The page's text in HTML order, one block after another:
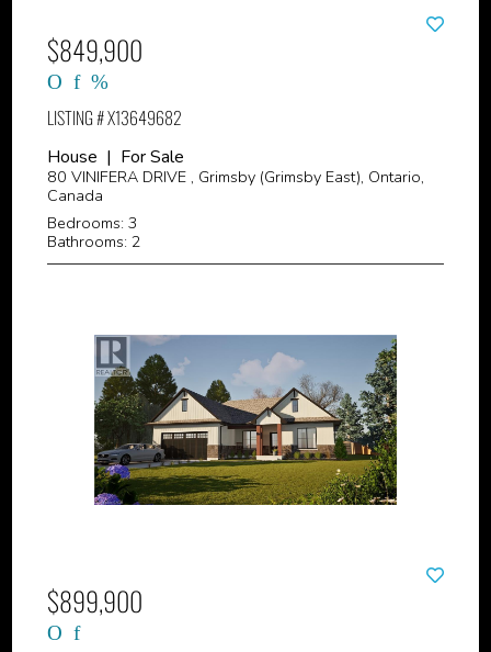
$849,900
LISTING # X13649682
House | For Sale
80 VINIFERA DRIVE , Grimsby (Grimsby East), Ontario,
Canada
Bedrooms: 3
Bathrooms: 2
$899,900